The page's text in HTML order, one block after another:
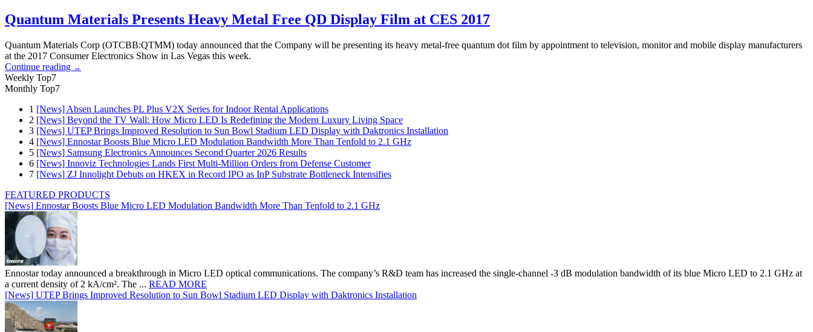
Quantum Materials Presents Heavy Metal Free QD Display Film at CES 2017
Quantum Materials Corp (OTCBB:QTMM) today announced that the Company will be presenting its heavy metal-free quantum dot film by appointment to television, monitor and mobile display manufacturers
at the 2017 Consumer Electronics Show in Las Vegas this week.
Continue reading →
Weekly Top7
Monthly Top7
1 [News] Absen Launches PL Plus V2X Series for Indoor Rental Applications
2 [News] Beyond the TV Wall: How Micro LED Is Redefining the Modern Luxury Living Space
3 [News] UTEP Brings Improved Resolution to Sun Bowl Stadium LED Display with Daktronics Installation
4 [News] Ennostar Boosts Blue Micro LED Modulation Bandwidth More Than Tenfold to 2.1 GHz
5 [News] Samsung Electronics Announces Second Quarter 2026 Results
6 [News] Innoviz Technologies Lands First Multi-Million Orders from Defense Customer
7 [News] ZJ Innolight Debuts on HKEX in Record IPO as InP Substrate Bottleneck Intensifies
FEATURED PRODUCTS
[News] Ennostar Boosts Blue Micro LED Modulation Bandwidth More Than Tenfold to 2.1 GHz
Ennostar today announced a breakthrough in Micro LED optical communications. The company’s R&D team has increased the single-channel -3 dB modulation bandwidth of its blue Micro LED to 2.1 GHz at
a current density of 2 kA/cm². The ... READ MORE
[News] UTEP Brings Improved Resolution to Sun Bowl Stadium LED Display with Daktronics Installation